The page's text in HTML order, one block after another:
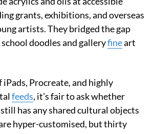
grants, exhibitions, and overseas
artists. They bridged the gap
doodles and galleryfineart
iPads, Procreate, and highly
feeds, it’s fair to ask whether
has any shared cultural objects
hyper-customised, but thirty